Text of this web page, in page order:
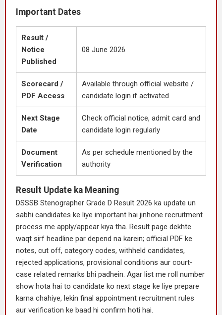
Important Dates
Result /
Notice
Published
08 June 2026
Scorecard /
PDF Access
Available through official website /
candidate login if activated
Next Stage
Date
Check official notice, admit card and
candidate login regularly
Document
Verification
As per schedule mentioned by the
authority
Result Update ka Meaning
DSSSB Stenographer Grade D Result 2026 ka update un
sabhi candidates ke liye important hai jinhone recruitment
process me apply/appear kiya tha. Result page dekhte
waqt sirf headline par depend na karein; official PDF ke
notes, cut off, category codes, withheld candidates,
rejected applications, provisional conditions aur court-
case related remarks bhi padhein. Agar list me roll number
show hota hai to candidate ko next stage ke liye prepare
karna chahiye, lekin final appointment recruitment rules
aur verification ke baad hi confirm hoti hai.